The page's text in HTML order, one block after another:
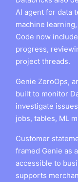
AI agent for data
machine
Code now
progress,
project threads.
Genie ZeroOps,
built to monitor
investigate
jobs, tables, ML
Customer
framed Genie as
accessible to
supports